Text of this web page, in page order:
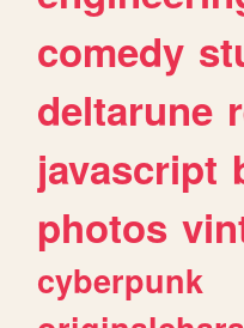
comedy
deltarune
javascript
photos
cyberpunk